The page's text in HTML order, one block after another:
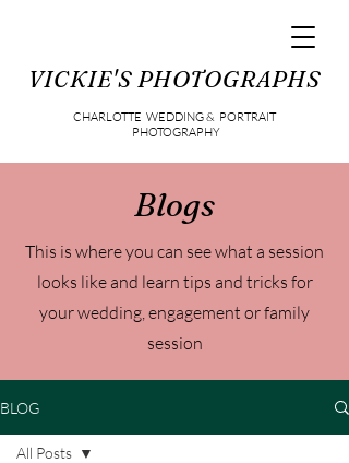
CHARLOTTE WEDDING & PORTRAIT
PHOTOGRAPHY
VICKIE'S PHOTOGRAPHS
Blogs
This is where you can see what a session
looks like and learn tips and tricks for
your wedding, engagement or family
session
BLOG
All Posts